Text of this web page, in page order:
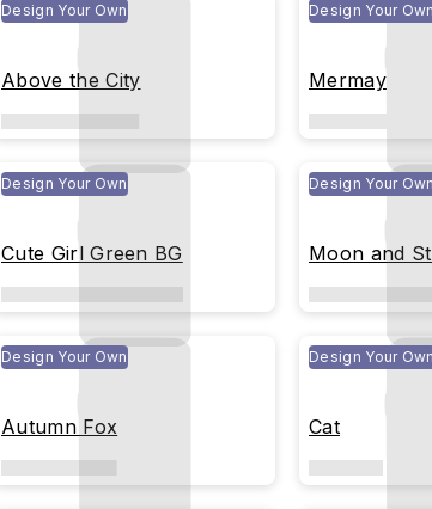
Design Your Own
Above the City
Design Your Own
Mermay
Design Your Own
Cute Girl Green BG
Design Your Own
Moon and
Design Your Own
Autumn Fox
Design Your Own
Cat